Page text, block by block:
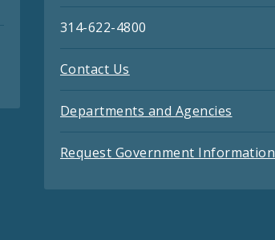
314-622-4800
Contact Us
Departments and Agencies
Request Government Information